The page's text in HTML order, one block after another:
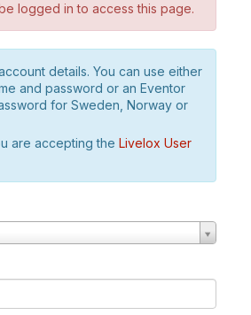
logged in to access this page.
details. You can use either
and password or an Eventor
for Sweden, Norway or
are accepting the Livelox User